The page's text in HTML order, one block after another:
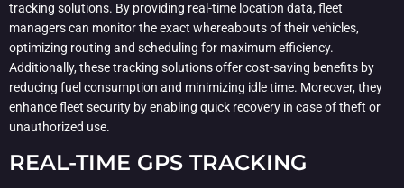
tracking solutions. By providing real-time location data, fleet
managers can monitor the exact whereabouts of their vehicles,
optimizing routing and scheduling for maximum efficiency.
Additionally, these tracking solutions offer cost-saving benefits by
reducing fuel consumption and minimizing idle time. Moreover, they
enhance fleet security by enabling quick recovery in case of theft or
unauthorized use.
REAL-TIME GPS TRACKING